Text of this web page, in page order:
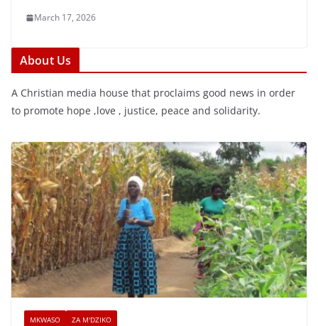
March 17, 2026
About Us
A Christian media house that proclaims good news in order
to promote hope ,love , justice, peace and solidarity.
MKWASO ZA M'DZIKO